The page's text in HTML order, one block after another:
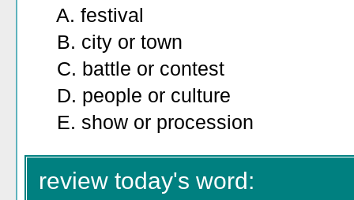
A. festival
B. city or town
C. battle or contest
D. people or culture
E. show or procession
review today's word: